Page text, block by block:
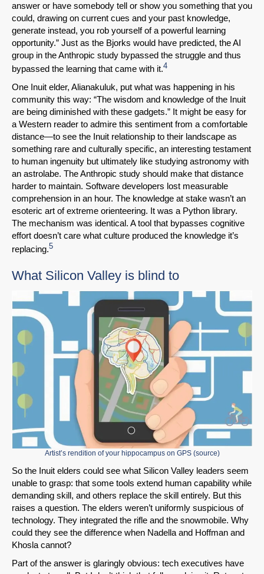
answer or have somebody tell or show you something that you
could, drawing on current cues and your past knowledge,
generate instead, you rob yourself of a powerful learning
opportunity.” Just as the Bjorks would have predicted, the AI
group in the Anthropic study bypassed the struggle and thus
bypassed the learning that came with it.4
One Inuit elder, Alianakuluk, put what was happening in his
community this way: “The wisdom and knowledge of the Inuit
are being diminished with these gadgets.” It might be easy for
a Western reader to admire this sentiment from a comfortable
distance—to see the Inuit relationship to their landscape as
something rare and culturally specific, an interesting testament
to human ingenuity but ultimately like studying astronomy with
an astrolabe. The Anthropic study should make that distance
harder to maintain. Software developers lost measurable
comprehension in an hour. The knowledge at stake wasn’t an
esoteric art of extreme orienteering. It was a Python library.
The mechanism was identical. A tool that bypasses cognitive
effort doesn’t care what culture produced the knowledge it’s
replacing.5
What Silicon Valley is blind to
Artist’s rendition of your hippocampus on GPS (source)
So the Inuit elders could see what Silicon Valley leaders seem
unable to grasp: that some tools extend human capability while
demanding skill, and others replace the skill entirely. But this
raises a question. The elders weren’t uniformly suspicious of
technology. They integrated the rifle and the snowmobile. Why
could they see the difference when Nadella and Hoffman and
Khosla cannot?
Part of the answer is glaringly obvious: tech executives have